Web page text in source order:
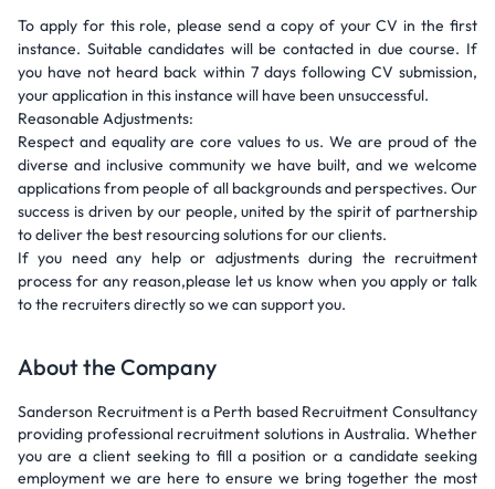
To apply for this role, please send a copy of your CV in the first
instance. Suitable candidates will be contacted in due course. If
you have not heard back within 7 days following CV submission,
your application in this instance will have been unsuccessful.
Reasonable Adjustments:
Respect and equality are core values to us. We are proud of the
diverse and inclusive community we have built, and we welcome
applications from people of all backgrounds and perspectives. Our
success is driven by our people, united by the spirit of partnership
to deliver the best resourcing solutions for our clients.
If you need any help or adjustments during the recruitment
process for any reason,please let us know when you apply or talk
to the recruiters directly so we can support you.
About the Company
Sanderson Recruitment is a Perth based Recruitment Consultancy
providing professional recruitment solutions in Australia. Whether
you are a client seeking to fill a position or a candidate seeking
employment we are here to ensure we bring together the most